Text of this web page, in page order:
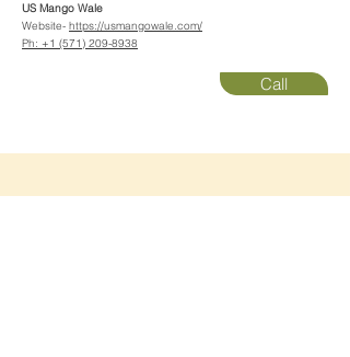
US Mango Wale
Website- https://usmangowale.com/
Ph: +1 (571) 209-8938
Call